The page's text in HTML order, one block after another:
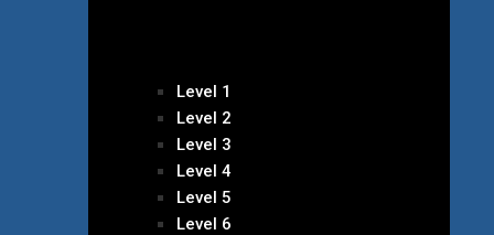
Level 1
Level 2
Level 3
Level 4
Level 5
Level 6